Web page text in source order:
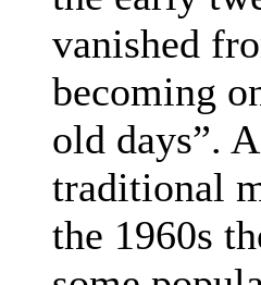
vanished
becoming
old days”.
traditional
the 1960s